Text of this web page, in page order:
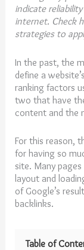
indicate
internet. Check
strategies to
In the past, the
define a
ranking factors
two that have
content and the
For this reason,
for having so
site. Many
layout and
of Google’s
backlinks.
Table of